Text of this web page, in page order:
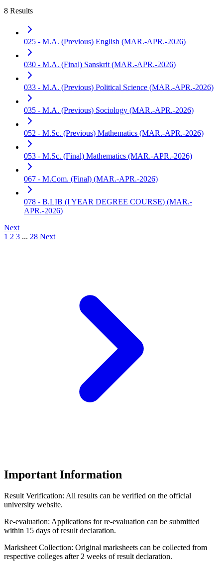
8 Results
025 - M.A. (Previous) English (MAR.-APR.-2026)
030 - M.A. (Final) Sanskrit (MAR.-APR.-2026)
033 - M.A. (Previous) Political Science (MAR.-APR.-2026)
035 - M.A. (Previous) Sociology (MAR.-APR.-2026)
052 - M.Sc. (Previous) Mathematics (MAR.-APR.-2026)
053 - M.Sc. (Final) Mathematics (MAR.-APR.-2026)
067 - M.Com. (Final) (MAR.-APR.-2026)
078 - B.LIB (I YEAR DEGREE COURSE) (MAR.-
APR.-2026)
Next
1 2 3 ... 28 Next
Important Information
Result Verification: All results can be verified on the official
university website.
Re-evaluation: Applications for re-evaluation can be submitted
within 15 days of result declaration.
Marksheet Collection: Original marksheets can be collected from
respective colleges after 2 weeks of result declaration.